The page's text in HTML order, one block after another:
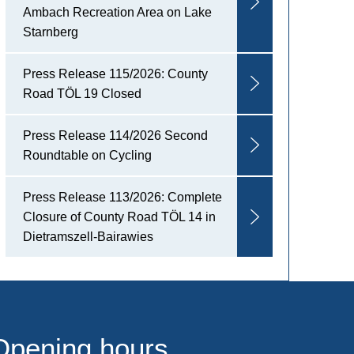
Ambach Recreation Area on Lake
Starnberg
Press Release 115/2026: County
Road TÖL 19 Closed
Press Release 114/2026 Second
Roundtable on Cycling
Press Release 113/2026: Complete
Closure of County Road TÖL 14 in
Dietramszell-Bairawies